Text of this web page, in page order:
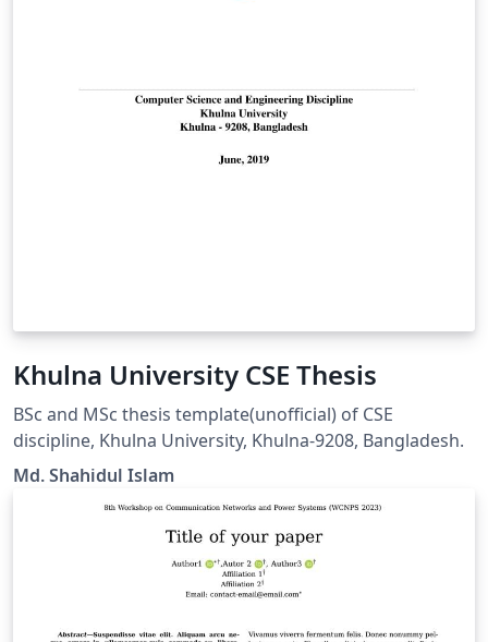
Khulna University CSE Thesis
BSc and MSc thesis template(unofficial) of CSE
discipline, Khulna University, Khulna-9208, Bangladesh.
Md. Shahidul Islam